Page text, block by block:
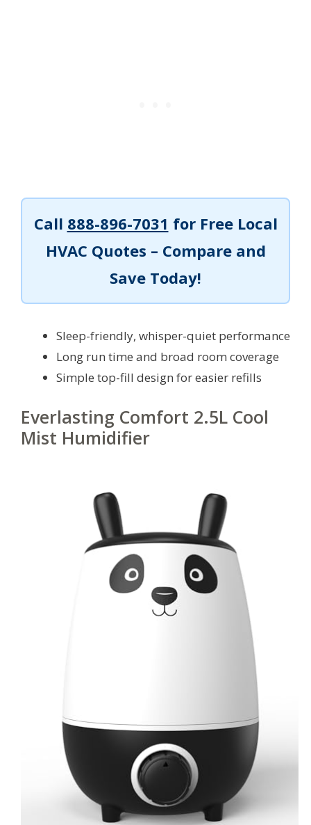
Call 888-896-7031 for Free Local
HVAC Quotes – Compare and
Save Today!
Sleep-friendly, whisper-quiet performance
Long run time and broad room coverage
Simple top-fill design for easier refills
Everlasting Comfort 2.5L Cool
Mist Humidifier